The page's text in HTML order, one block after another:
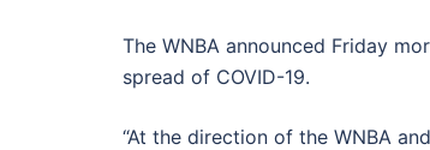
The WNBA announced Friday
spread of COVID-19.
“At the direction of the WNBA